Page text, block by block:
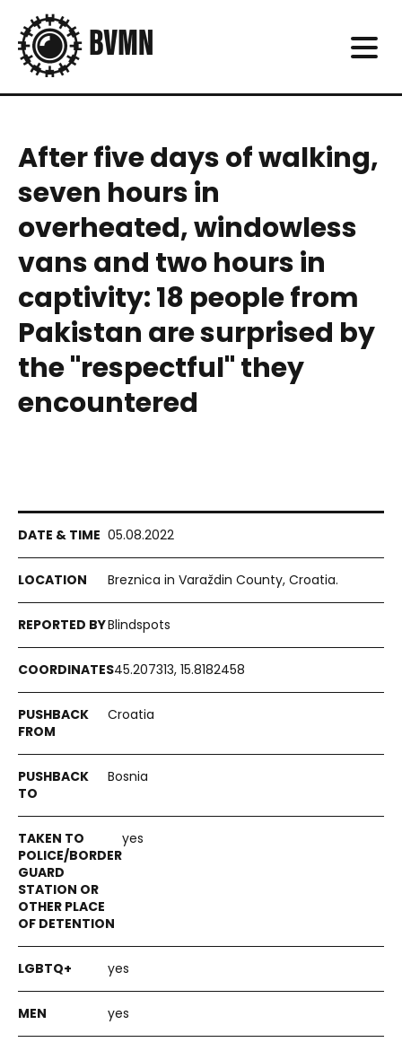
After five days of walking,
seven hours in
overheated, windowless
vans and two hours in
captivity: 18 people from
Pakistan are surprised by
the "respectful" they
encountered
05.08.2022
Breznica in Varaždin County, Croatia.
Blindspots
45.207313, 15.8182458
Croatia
Bosnia
yes
yes
yes